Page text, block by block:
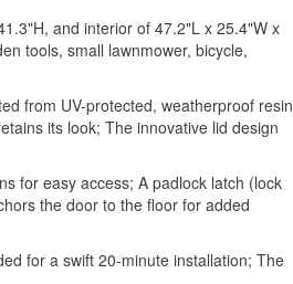
and interior of 47.2"L x 25.4"W x
tools, small lawnmower, bicycle,
from UV-protected, weatherproof resin
its look; The innovative lid design
for easy access; A padlock latch (lock
the door to the floor for added
for a swift 20-minute installation; The